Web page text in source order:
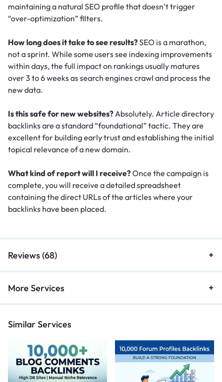
maintaining a natural SEO profile that doesn’t trigger
“over-optimization” filters.
How long does it take to see results?SEO is a marathon,
not a sprint. While some users see indexing improvements
within days, the full impact on rankings usually matures
over 3 to 6 weeks as search engines crawl and process the
new data.
Is this safe for new websites? Absolutely. Article directory
backlinks are a standard “foundational” tactic. They are
excellent for building early trust and establishing the initial
topical relevance of a new domain.
What kind of report will I receive?Once the campaign is
complete, you will receive a detailed spreadsheet
containing the direct URLs of the articles where your
backlinks have been placed.
Reviews (68)
More Services
Similar Services